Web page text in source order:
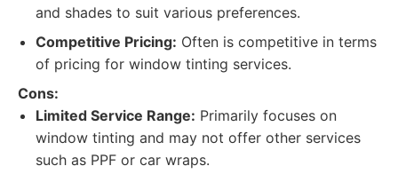
and shades to suit various preferences.
Competitive Pricing: Often is competitive in terms
of pricing for window tinting services.
Cons:
Limited Service Range: Primarily focuses on
window tinting and may not offer other services
such as PPF or car wraps.